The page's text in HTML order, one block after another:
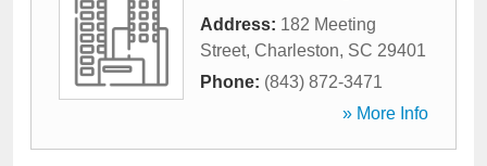
Address: 182 Meeting
Street, Charleston, SC 29401
Phone: (843) 872-3471
» More Info